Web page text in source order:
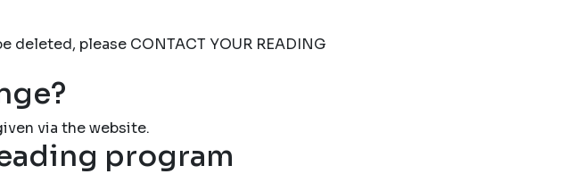
please CONTACT YOUR READING
via the website.
program